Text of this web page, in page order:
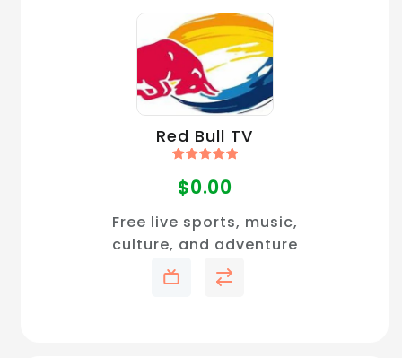
Red Bull TV
$0.00
5.00
out of 5
Free live sports, music,
culture, and adventure